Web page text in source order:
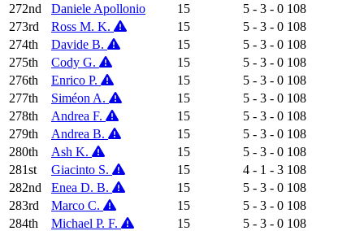
272nd
Daniele Apollonio 15 5 - 3 - 0 108
273rd
Ross M. K. 15 5 - 3 - 0 108
274th
Davide B. 15 5 - 3 - 0 108
275th
Cody G. 15 5 - 3 - 0 108
276th
Enrico P. 15 5 - 3 - 0 108
277th
Siméon A. 15 5 - 3 - 0 108
278th
Andrea F. 15 5 - 3 - 0 108
279th
Andrea B. 15 5 - 3 - 0 108
280th
Ash K. 15 5 - 3 - 0 108
281st
Giacinto S. 15 4 - 1 - 3 108
282nd
Enea D. B. 15 5 - 3 - 0 108
283rd
Marco C. 15 5 - 3 - 0 108
284th
Michael P. F. 15 5 - 3 - 0 108